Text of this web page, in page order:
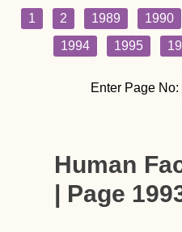
1 2 1989 1990
1994
1995
Enter Page No:
Human
| Page